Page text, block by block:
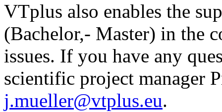
VTplus also enables the
(Bachelor,- Master) in the
issues. If you have any
scientific project manager
j.mueller@vtplus.eu.